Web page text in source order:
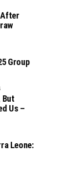
Group
But
Us –
Leone: